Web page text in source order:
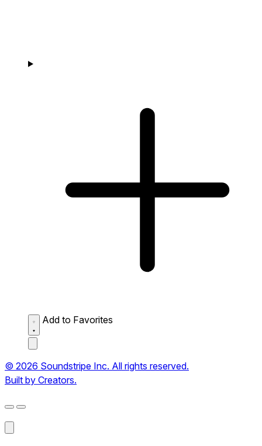
Add to Favorites
© 2026 Soundstripe Inc. All rights reserved.
Built by Creators.